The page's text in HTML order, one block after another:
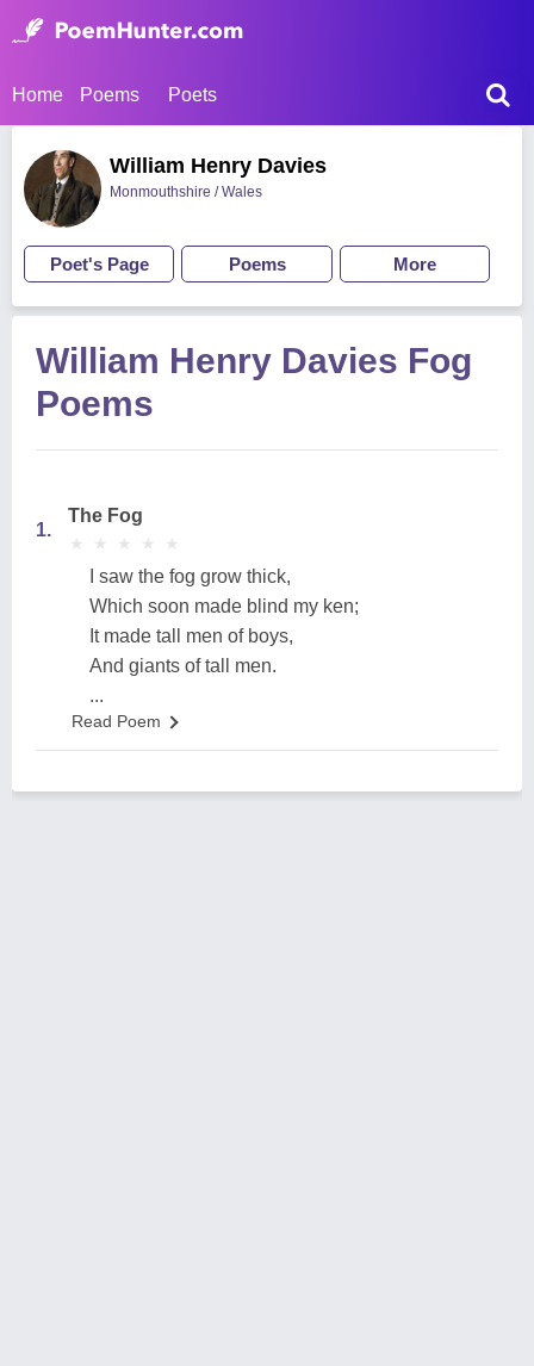
Home Poems Poets
William Henry Davies
Monmouthshire / Wales
Poet's Page Poems More
William Henry Davies Fog
Poems
1.
The Fog
★
★ ★
★ ★
★ ★
★ ★
★
I saw the fog grow thick,
Which soon made blind my ken;
It made tall men of boys,
And giants of tall men.
...
Read Poem